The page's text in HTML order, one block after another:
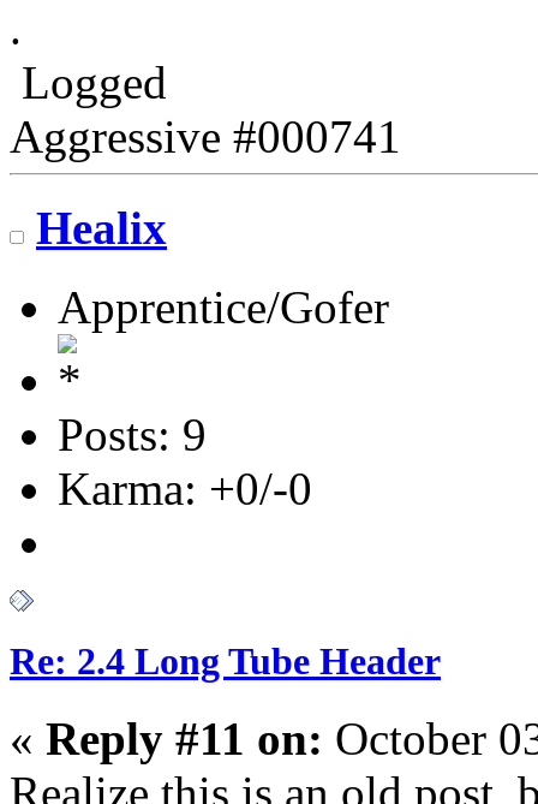
.
Logged
Aggressive #000741
Healix
Apprentice/Gofer
Posts: 9
Karma: +0/-0
Re: 2.4 Long Tube Header
« Reply #11 on: October
Realize this is an old